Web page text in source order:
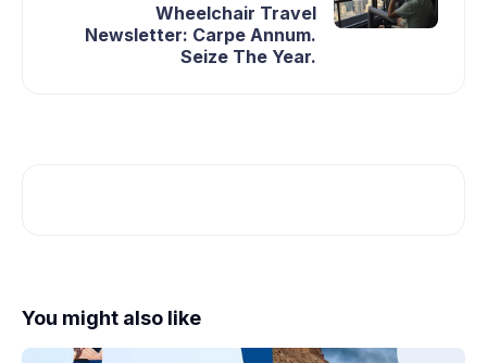
Wheelchair Travel
Newsletter: Carpe Annum.
Seize The Year.
You might also like